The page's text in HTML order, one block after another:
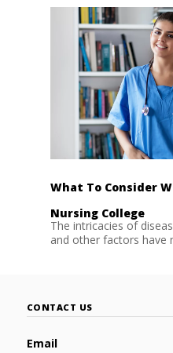
What To Consider
Nursing College
The intricacies of
and other factors have
CONTACT US
Email